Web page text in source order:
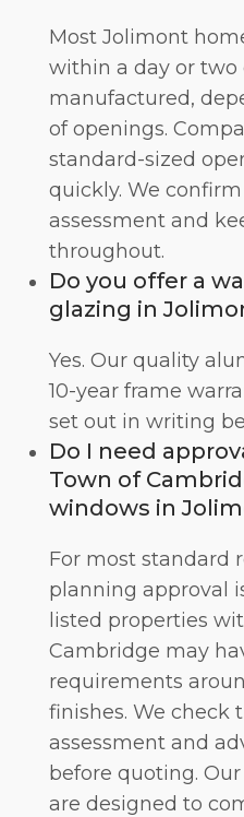
Most Jolimont
within a day or two
manufactured,
of openings.
standard-sized
quickly. We
assessment and
throughout.
Do you offer a
glazing in
Yes. Our quality
10-year frame
set out in writing
Do I need
Town of
windows in
For most standard
planning approval
listed properties
Cambridge may
requirements
finishes. We check
assessment and
before quoting.
are designed to